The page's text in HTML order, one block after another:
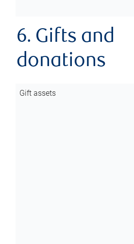
6. Gifts and
donations
Gift assets